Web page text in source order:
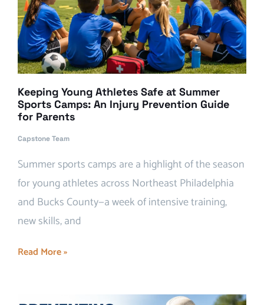
Keeping Young Athletes Safe at Summer
Sports Camps: An Injury Prevention Guide
for Parents
Capstone Team
Summer sports camps are a highlight of the season
for young athletes across Northeast Philadelphia
and Bucks County—a week of intensive training,
new skills, and
Read More »